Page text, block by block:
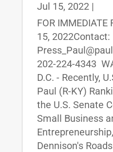
Jul 15, 2022|
FOR IMMEDIATE
15, 2022Contact:
202-224-4343
D.C. - Recently,
Paul (R-KY)
the U.S. Senate
Small Business
Dennison's